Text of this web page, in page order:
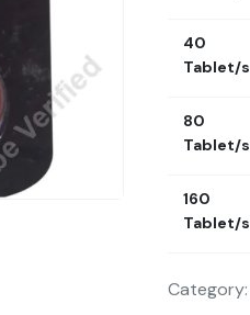
40
Tablet/s
80
Tablet/s
160
Tablet/s
Category: